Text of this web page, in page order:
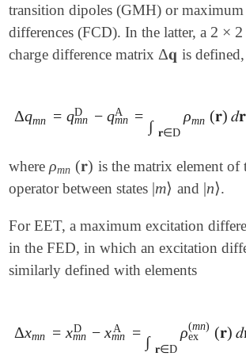
transition dipoles (GMH) or maximum
differences (FCD). In the latter, a 2 × 2
2 ×2
charge difference matrix Δ𝐪
Δ𝐪 is
Δqmn = qD
mn − qA
mn =
∫ 𝐫∈D
ρmn (𝐫) 𝑑𝐫
Δq mn=qmn D-qmn A ∈Dρmn( 𝐫)𝑑
whereρmn (𝐫)
ρmn(𝐫) is the matrix element of
operator between states |m⟩
|m⟩ and |n⟩
n⟩.
For EET, a maximum excitation
in the FED, in which an excitation
similarly defined with elements
Δxmn = xD
mn − xA
mn =
∫ 𝐫∈D
ρ(mn)
ex
(𝐫) 𝑑
Δxmn =xmn D-xmn A = Dρex(mn)(𝐫